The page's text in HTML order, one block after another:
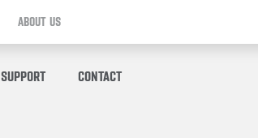
ABOUT US
SUPPORT CONTACT